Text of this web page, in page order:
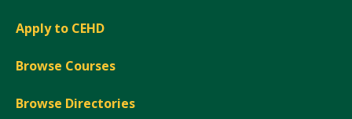
Apply to CEHD
Browse Courses
Browse Directories